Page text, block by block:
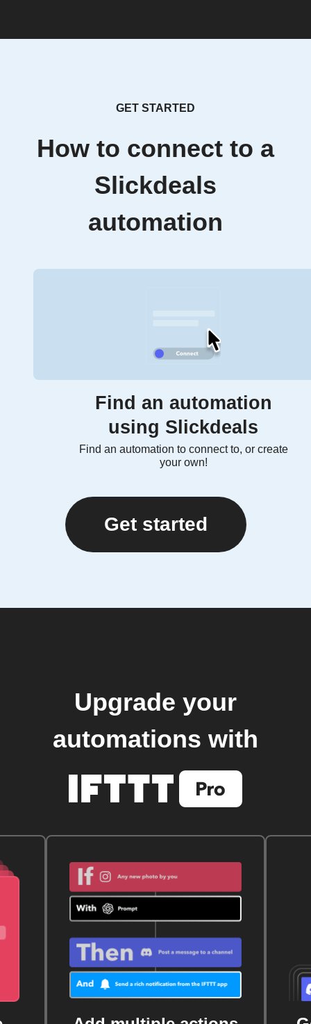
GET STARTED
How to connect to a
Slickdeals
automation
Find an automation
using Slickdeals
Find an automation to connect to, or create
your own!
Get started
Upgrade your
automations with